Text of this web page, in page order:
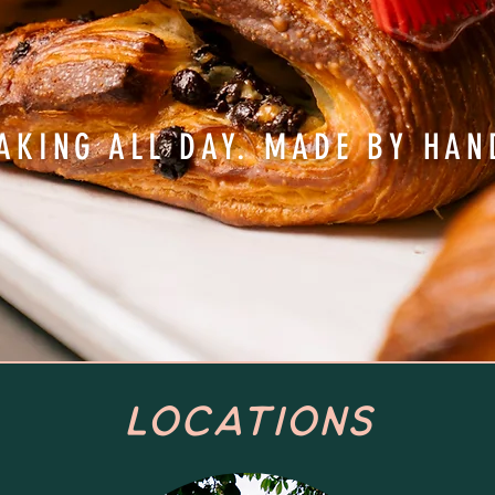
ALL DAY. MADE BY
Locations